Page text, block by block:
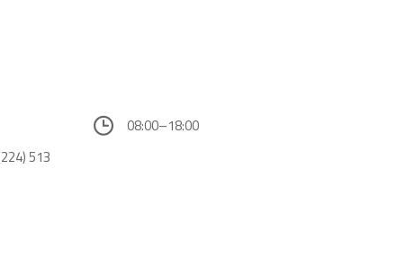
513
08:00–18:00